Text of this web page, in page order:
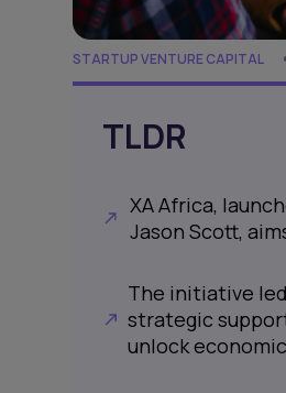
STARTUP VENTURE CAPITAL
TLDR
XA Africa,
Jason Scott,
The initiative
strategic
unlock